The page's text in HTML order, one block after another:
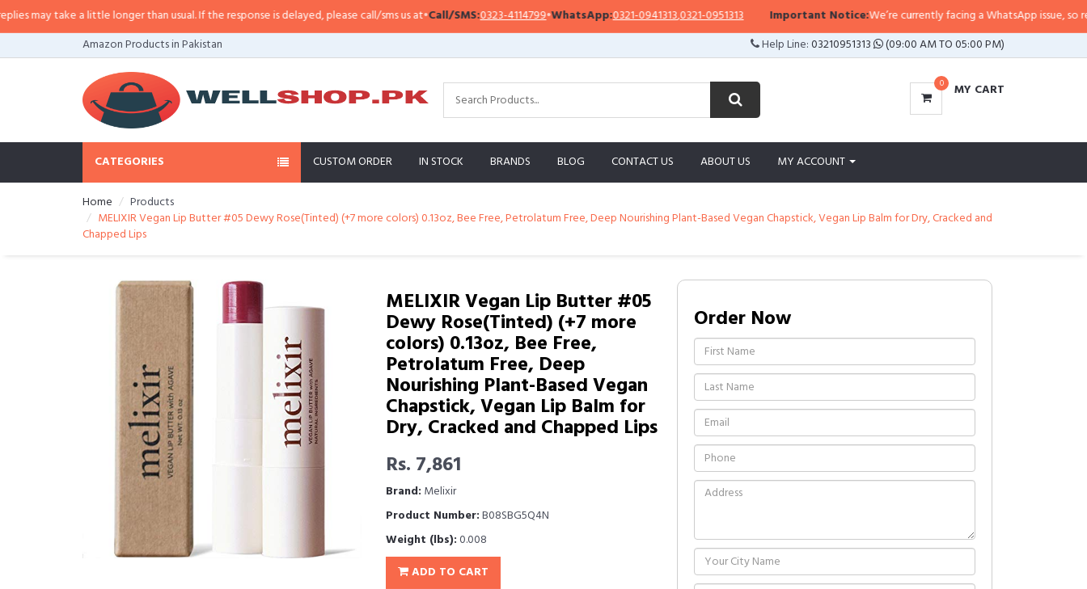
take a little longer than usual. If the response is delayed, please call/sms us at•Call/SMS:0323-4114799•WhatsApp:0321-0941313,0321-0951313 Important Notice:We’re currently facing a WhatsApp issue, so
Amazon Products in Pakistan
Help Line:03210951313 (09:00 AM TO 05:00 PM)
0 MY CART
CATEGORIES CUSTOM ORDER IN STOCK BRANDS BLOG CONTACT US ABOUT US MY ACCOUNT
Home
Products
MELIXIR Vegan Lip Butter #05 Dewy Rose(Tinted) (+7 more colors) 0.13oz, Bee Free, Petrolatum Free, Deep Nourishing Plant-Based Vegan Chapstick, Vegan Lip Balm for Dry, Cracked and
Chapped Lips
MELIXIR Vegan Lip Butter #05
Dewy Rose(Tinted) (+7 more
colors) 0.13oz, Bee Free,
Petrolatum Free, Deep
Nourishing Plant-Based Vegan
Chapstick, Vegan Lip Balm for
Dry, Cracked and Chapped Lips
Rs. 7,861
Brand: Melixir
Product Number:B08SBG5Q4N
Weight (lbs):0.008
ADD TO CART
Order Now